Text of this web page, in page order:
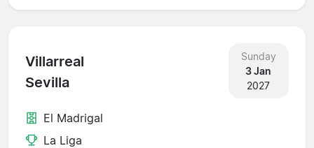
Villarreal
Sevilla
Sunday
3 Jan
2027
El Madrigal
La Liga